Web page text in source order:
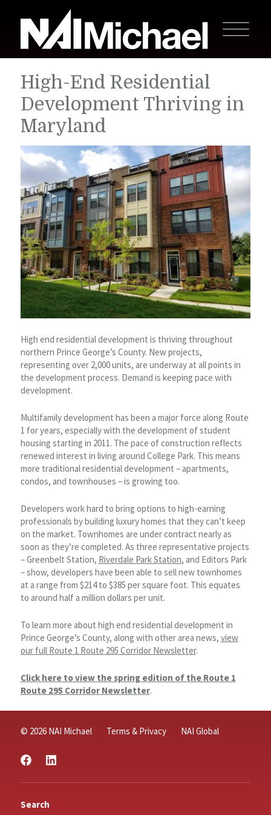
High-End Residential
Development Thriving in
Maryland
High end residential development is thriving throughout
northern Prince George’s County. New projects,
representing over 2,000 units, are underway at all points in
the development process. Demand is keeping pace with
development.
Multifamily development has been a major force along Route
1 for years, especially with the development of student
housing starting in 2011. The pace of construction reflects
renewed interest in living around College Park. This means
more traditional residential development – apartments,
condos, and townhouses – is growing too.
Developers work hard to bring options to high-earning
professionals by building luxury homes that they can’t keep
on the market. Townhomes are under contract nearly as
soon as they’re completed. As three representative projects
– Greenbelt Station, Riverdale Park Station, and Editors Park
– show, developers have been able to sell new townhomes
at a range from $214 to $385 per square foot. This equates
to around half a million dollars per unit.
To learn more about high end residential development in
Prince George’s County, along with other area news, view
our full Route 1 Route 295 Corridor Newsletter.
Click here to view the spring edition of the Route 1
Route 295 Corridor Newsletter.
© 2026 NAI Michael Terms & Privacy NAI Global
Search